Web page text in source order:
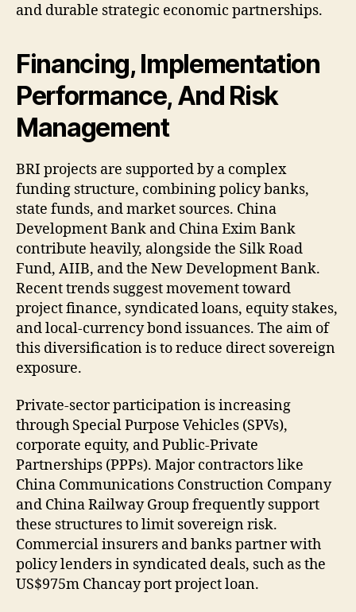
and durable strategic economic partnerships.
Financing, Implementation
Performance, And Risk
Management
BRI projects are supported by a complex
funding structure, combining policy banks,
state funds, and market sources. China
Development Bank and China Exim Bank
contribute heavily, alongside the Silk Road
Fund, AIIB, and the New Development Bank.
Recent trends suggest movement toward
project finance, syndicated loans, equity stakes,
and local-currency bond issuances. The aim of
this diversification is to reduce direct sovereign
exposure.
Private-sector participation is increasing
through Special Purpose Vehicles (SPVs),
corporate equity, and Public-Private
Partnerships (PPPs). Major contractors like
China Communications Construction Company
and China Railway Group frequently support
these structures to limit sovereign risk.
Commercial insurers and banks partner with
policy lenders in syndicated deals, such as the
US$975m Chancay port project loan.